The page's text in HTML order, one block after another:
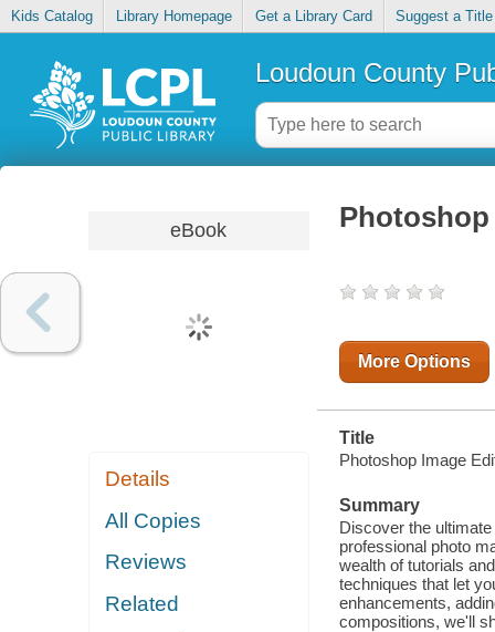
Kids Catalog Library Homepage Get a Library Card Suggest a Title
Loudoun County
eBook
Details
All Copies
Reviews
Related
Photoshop
More Options
Title
Photoshop Image
Summary
Discover the
professional photo
wealth of tutorials
techniques that let
enhancements,
compositions, we'll